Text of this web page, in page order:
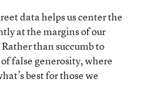
data helps us center the
at the margins of our
than succumb to
false generosity, where
best for those we